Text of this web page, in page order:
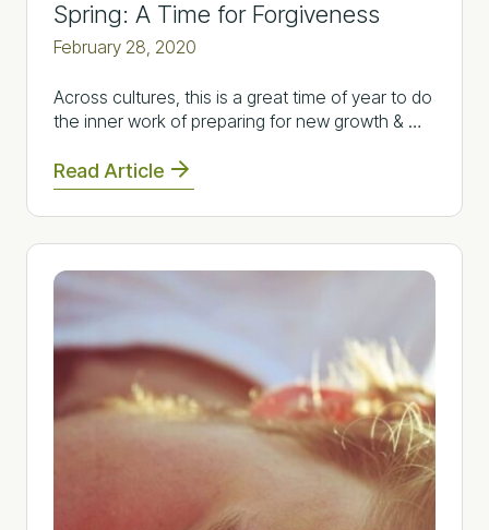
Spring: A Time for Forgiveness
February 28, 2020
Across cultures, this is a great time of year to do
the inner work of preparing for new growth & …
Read Article